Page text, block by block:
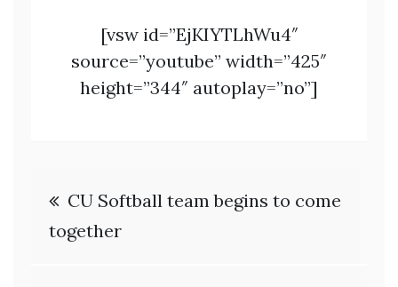
[vsw id=”EjKIYTLhWu4″
source=”youtube” width=”425″
height=”344″ autoplay=”no”]
Post
navigation
CU Softball team begins to come
together